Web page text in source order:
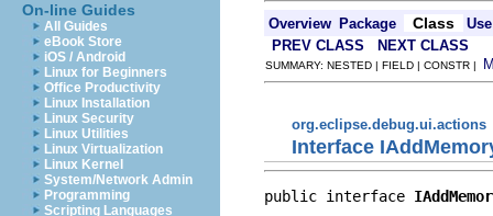
On-line Guides
All Guides
eBook Store
iOS / Android
Linux for Beginners
Office Productivity
Linux Installation
Linux Security
Linux Utilities
Linux Virtualization
Linux Kernel
System/Network Admin
Programming
Scripting Languages
Overview Package Class
Use
PREV CLASS
NEXT CLASS
SUMMARY: NESTED | FIELD | CONSTR |
org.eclipse.debug.ui.actions
Interface
public interface